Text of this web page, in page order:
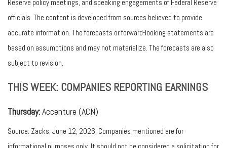
Reserve policy meetings, and speaking engagements of Federal Reserve
officials. The content is developed from sources believed to provide
accurate information. The forecasts or forward-looking statements are
based on assumptions and may not materialize. The forecasts are also
subject to revision.
THIS WEEK: COMPANIES REPORTING EARNINGS
Thursday:Accenture (ACN)
Source: Zacks, June 12, 2026. Companies mentioned are for
informational purposes only. It should not be considered a solicitation for